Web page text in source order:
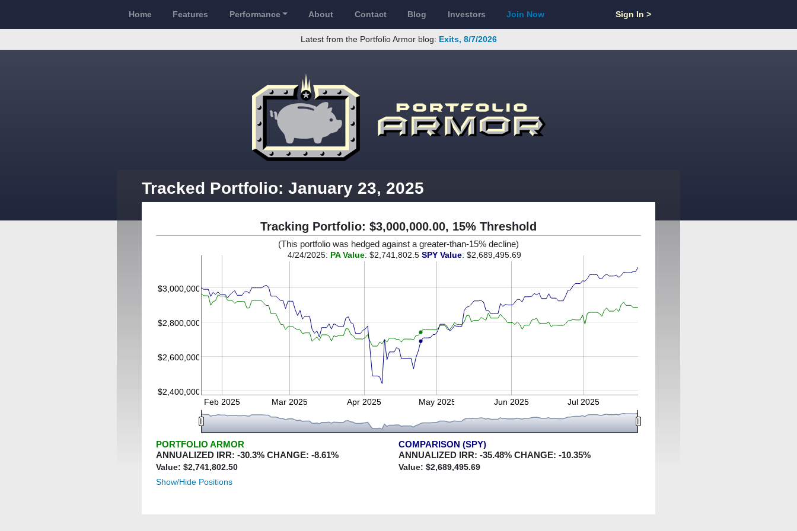
Home Features Performance About Contact Blog Investors Join Now Sign In >
Latest from the Portfolio Armor blog: Exits, 8/7/2026
Tracked Portfolio: January 23, 2025
Tracking Portfolio: $3,000,000.00, 15% Threshold
(This portfolio was hedged against a greater-than-15% decline)
$2,400,000
$2,600,000
$2,800,000
$3,000,000
Feb 2025 Mar 2025 Apr 2025 May 2025 Jun 2025 Jul 2025
4/24/2025: PA Value: $2,741,802.5 SPY Value: $2,689,495.69
PORTFOLIO ARMOR
ANNUALIZED IRR: -30.3% CHANGE: -8.61%
Value: $2,741,802.50
COMPARISON (SPY)
ANNUALIZED IRR: -35.48% CHANGE: -10.35%
Value: $2,689,495.69
Show/Hide Positions